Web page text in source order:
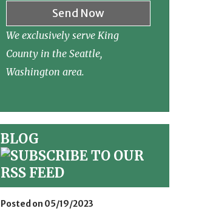
Send Now
We exclusively serve King
County in the Seattle,
Washington area.
BLOG
Posted on 05/19/2023